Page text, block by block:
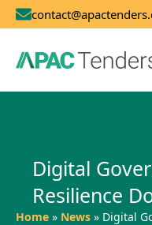
Digital
Resilience
Home » News » Digital